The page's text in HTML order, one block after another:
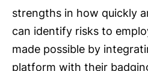
strengths in how quickly
can identify risks to
made possible by
platform with their